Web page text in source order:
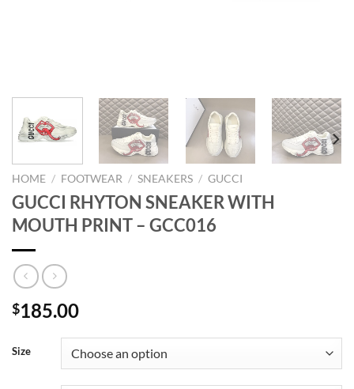
HOME / FOOTWEAR / SNEAKERS / GUCCI
GUCCI RHYTON SNEAKER WITH
MOUTH PRINT – GCC016
$185.00
Size